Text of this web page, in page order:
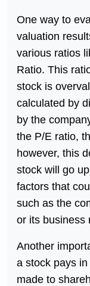
One way to
valuation
various ratios
Ratio. This
stock is
calculated by
by the
the P/E ratio,
however, this
stock will go
factors that
such as the
or its business
Another
a stock pays
made to